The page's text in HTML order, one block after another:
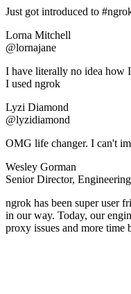
Just got introduced to
Lorna Mitchell
@lornajane
I have literally no idea how
I used ngrok
Lyzi Diamond
@lyzidiamond
OMG life changer. I can't
Wesley Gorman
Senior Director,
ngrok has been super user
in our way. Today, our
proxy issues and more time